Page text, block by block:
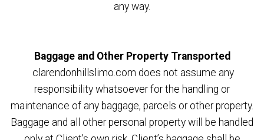
any way.
Baggage and Other Property Transported
clarendonhillslimo.com does not assume any
responsibility whatsoever for the handling or
maintenance of any baggage, parcels or other property.
Baggage and all other personal property will be handled